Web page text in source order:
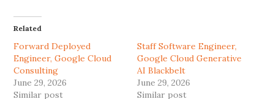
Related
Forward Deployed
Engineer, Google Cloud
Consulting
June 29, 2026
Similar post
Staff Software Engineer,
Google Cloud Generative
AI Blackbelt
June 29, 2026
Similar post